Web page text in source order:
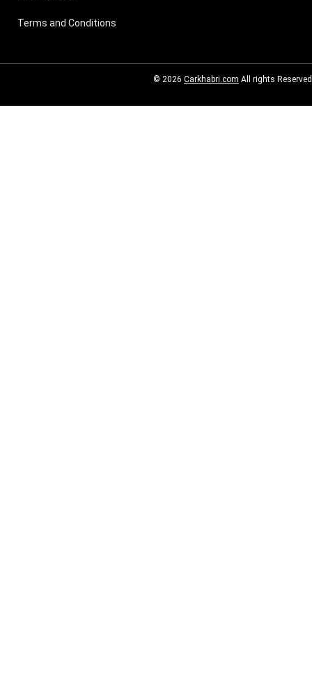
Terms and Conditions
© 2026 Carkhabri.com All rights Reserved